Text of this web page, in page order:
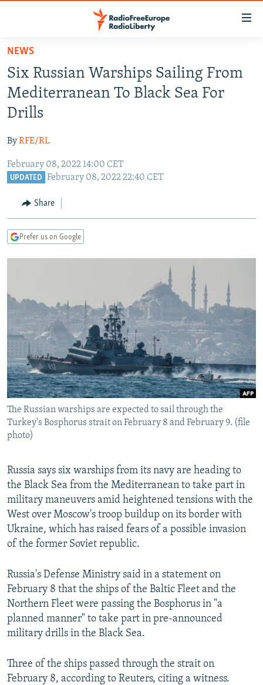
Skip
main
content
Skip
to
main
Navigation
Skip
RUSSIA PROGRAMMING
RADIO SVOBODA
RADIO AZATLIQ
MARSHO RADIO
IRAN
KAZAKHSTAN
KYRGYZSTAN
TURKMENISTAN
UZBEKISTAN
SOUTH ASIA
AFGHANISTAN
CAUCASUS
GEORGIA
KOSOVO
EAST EUROPE
BELARUS
VISUALS
SYSTEMA
THE RUNDOWN
PODCASTS
MAJLIS
SHARE TIPS SECURELY
BYPASS BLOCKING
ABOUT RFE/RL
CONTACT US
Subscribe
FOLLOW US
All RFE/RL sites
NEWS
Six Russian Warships Sailing From
Mediterranean To Black Sea For
Drills
ByRFE/RL
February 08, 2022 14:00 CET
UPDATED February 08, 2022 22:40 CET
Share
Prefer us on Google
The Russian warships are expected to sail through the
Turkey's Bosphorus strait on February 8 and February 9. (file
photo)
Russia says six warships from its navy are heading to
the Black Sea from the Mediterranean to take part in
military maneuvers amid heightened tensions with the
West over Moscow's troop buildup on its border with
Ukraine, which has raised fears of a possible invasion
of the former Soviet republic.
Russia's Defense Ministry said in a statement on
February 8 that the ships of the Baltic Fleet and the
Northern Fleet were passing the Bosphorus in "a
planned manner" to take part in pre-announced
military drills in the Black Sea.
Three of the ships passed through the strait on
February 8, according to Reuters, citing a witness.